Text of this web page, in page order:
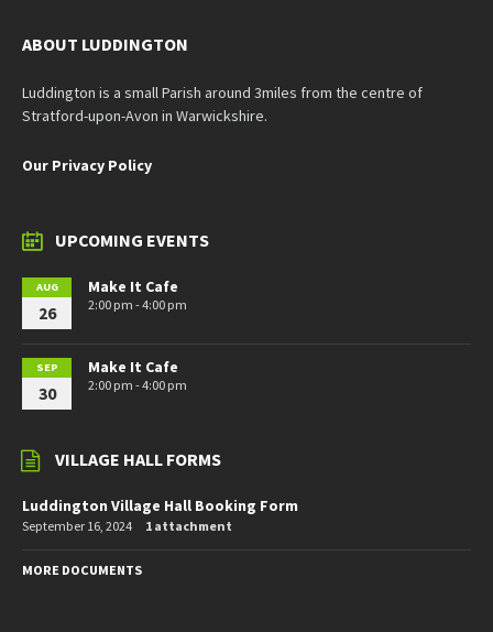
ABOUT LUDDINGTON
Luddington is a small Parish around 3miles from the centre of
Stratford-upon-Avon in Warwickshire.
Our Privacy Policy
UPCOMING EVENTS
AUG
26
Make It Cafe
2:00 pm - 4:00 pm
SEP
30
Make It Cafe
2:00 pm - 4:00 pm
VILLAGE HALL FORMS
Luddington Village Hall Booking Form
September 16, 2024 1 attachment
MORE DOCUMENTS